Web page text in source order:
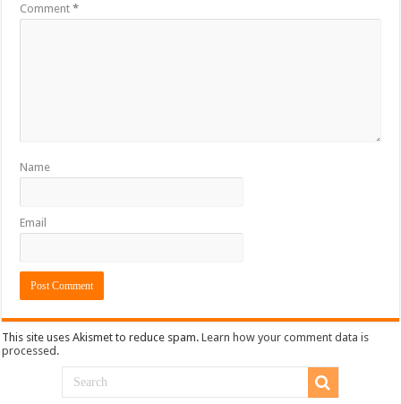
Comment*
Name
Email
This site uses Akismet to reduce spam.Learn how your comment data is
processed.